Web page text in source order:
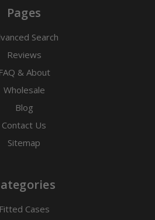
Pages
Search
Reviews
FAQ & About
Wholesale
Blog
Contact Us
Sitemap
Fitted Cases